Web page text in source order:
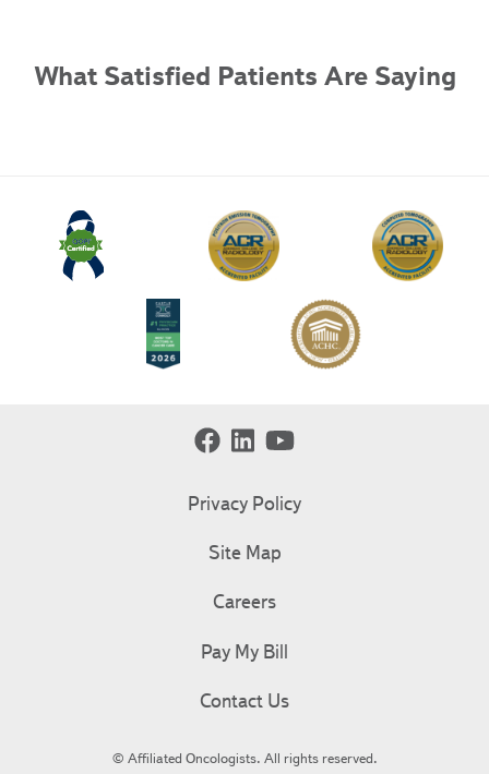
What Satisfied Patients Are Saying
Privacy Policy
Site Map
Careers
Pay My Bill
Contact Us
© Affiliated Oncologists. All rights reserved.